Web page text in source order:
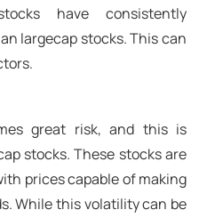
have consistently
largecap stocks. This can
great risk, and this is
stocks. These stocks are
prices capable of making
While this volatility can be